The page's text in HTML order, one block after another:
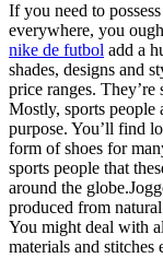
If you need to
everywhere, you
nike de futbol add a
shades, designs and
price ranges.
Mostly, sports people
purpose. You’ll find
form of shoes for
sports people that
around the
produced from
You might deal with
materials and stitches